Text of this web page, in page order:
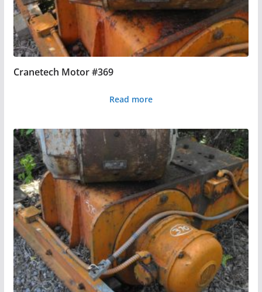
Cranetech Motor #369
Read more